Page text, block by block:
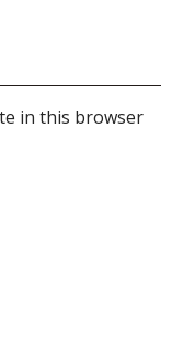
in this browser